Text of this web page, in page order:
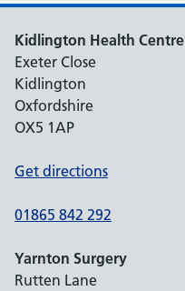
Kidlington Health Centre
Exeter Close
Kidlington
Oxfordshire
OX5 1AP
Get directions
01865 842 292
Yarnton Surgery
Rutten Lane